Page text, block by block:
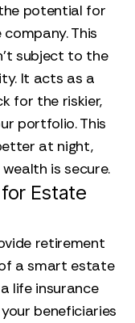
potential for
This
subject to the
It acts as a
for the riskier,
portfolio. This
at night,
is secure.
Estate
retirement
a smart estate
life insurance
beneficiaries